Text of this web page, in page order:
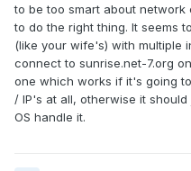
to be too smart about
to do the right thing. It seems
(like your wife's) with multiple
connect to sunrise.net-7.org
one which works if it's going
/ IP's at all, otherwise it
OS handle it.